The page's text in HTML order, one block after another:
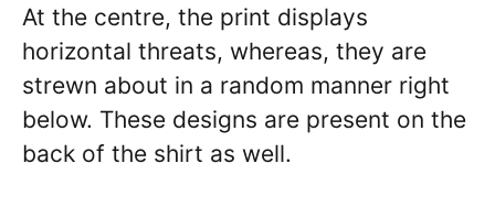
At the centre, the print displays
horizontal threats, whereas, they are
strewn about in a random manner right
below. These designs are present on the
back of the shirt as well.